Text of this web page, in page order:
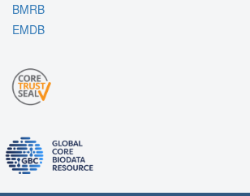
BMRB
EMDB